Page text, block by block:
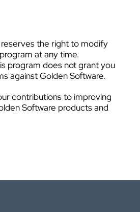
the right to modify
at any time.
program does not grant you
against Golden Software.
contributions to improving
Software products and